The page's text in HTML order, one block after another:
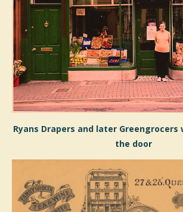
Ryans Drapers and later Greengrocers
the door